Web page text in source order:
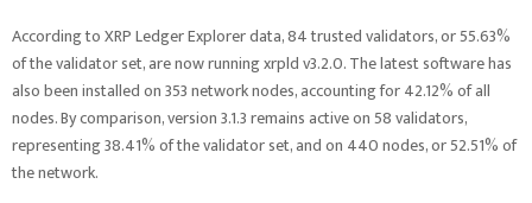
According to XRP Ledger Explorer data, 84 trusted validators, or 55.63%
of the validator set, are now running xrpld v3.2.0. The latest software has
also been installed on 353 network nodes, accounting for 42.12% of all
nodes. By comparison, version 3.1.3 remains active on 58 validators,
representing 38.41% of the validator set, and on 440 nodes, or 52.51% of
the network.